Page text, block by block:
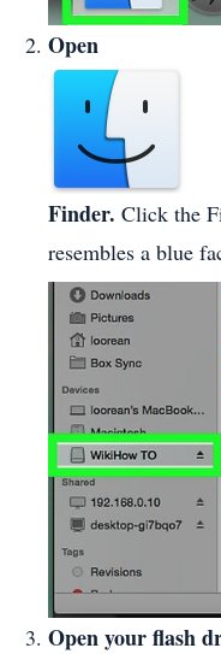
Open
Finder. Click the
resembles a blue
Open your flash